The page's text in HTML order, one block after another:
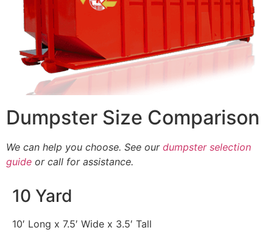
Dumpster Size Comparison
We can help you choose. See our dumpster selection
guide or call for assistance.
10 Yard
10′ Long x 7.5′ Wide x 3.5′ Tall